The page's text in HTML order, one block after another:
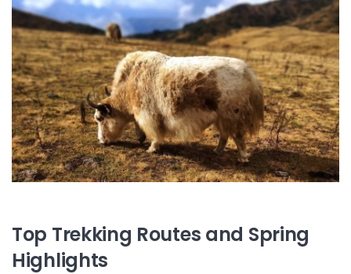
Top Trekking Routes and Spring
Highlights